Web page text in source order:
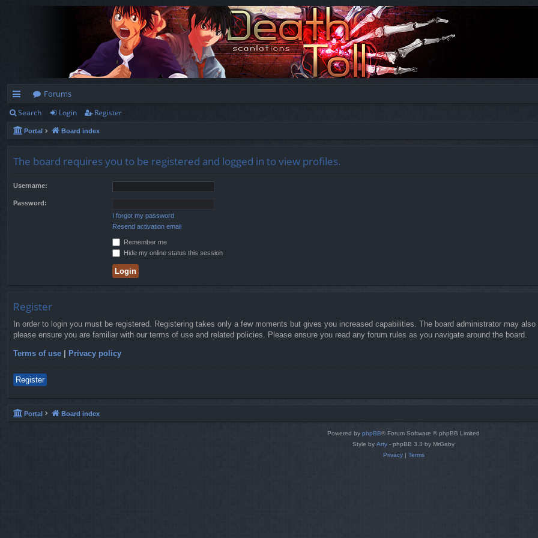
ui
ck
Forums
Search Login Register
Portal Board index
The board requires you to be registered and logged in to view profiles.
Username:
Password:
I forgot my password
Resend activation email
Remember me
Hide my online status this session
Register
In order to login you must be registered. Registering takes only a few moments but gives you increased capabilities. The board administrator may
please ensure you are familiar with our terms of use and related policies. Please ensure you read any forum rules as you navigate around the board.
Terms of use | Privacy policy
Register
Portal Board index
Powered by phpBB® Forum Software © phpBB Limited
Style by Arty - phpBB 3.3 by MrGaby
Privacy| Terms